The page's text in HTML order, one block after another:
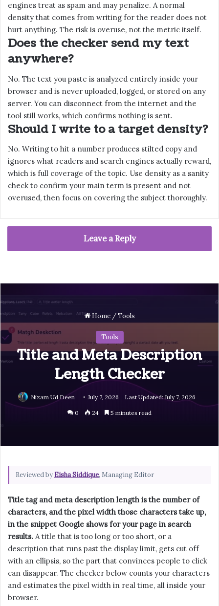
engines treat as spam and may penalize. A normal
density that comes from writing for the reader does not
hurt anything. The risk is overuse, not the metric itself.
Does the checker send my text
anywhere?
No. The text you paste is analyzed entirely inside your
browser and is never uploaded, logged, or stored on any
server. You can disconnect from the internet and the
tool still works, which confirms nothing is sent.
Should I write to a target density?
No. Writing to hit a number produces stilted copy and
ignores what readers and search engines actually reward,
which is full coverage of the topic. Use density as a sanity
check to confirm your main term is present and not
overused, then focus on covering the subject thoroughly.
Leave a Reply